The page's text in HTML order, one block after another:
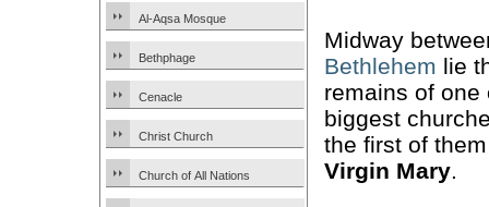
Al-Aqsa Mosque
Bethphage
Cenacle
Christ Church
Church of All Nations
Midway
Bethlehem lie
remains of one
biggest
the first of
Virgin Mary.